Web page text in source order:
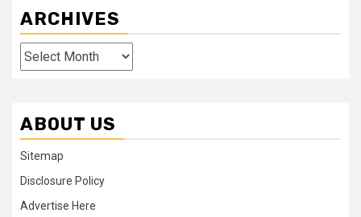
ARCHIVES
Archives
ABOUT US
Sitemap
Disclosure Policy
Advertise Here